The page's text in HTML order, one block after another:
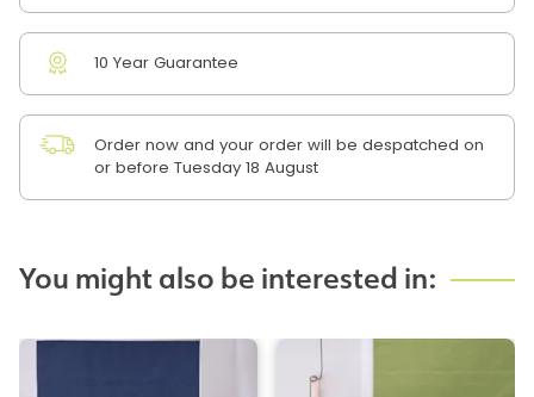
10 Year Guarantee
Order now and your order will be despatched on
or before Tuesday 18 August
You might also be interested in: